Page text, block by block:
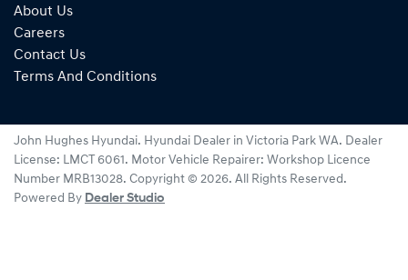
About Us
Careers
Contact Us
Terms And Conditions
John Hughes Hyundai. Hyundai Dealer in Victoria Park WA. Dealer
License: LMCT 6061 . Motor Vehicle Repairer: Workshop Licence
Number MRB13028. Copyright © 2026. All Rights Reserved.
Powered By Dealer Studio